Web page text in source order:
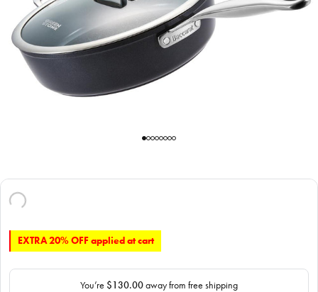
EXTRA 20% OFF applied at cart
You’re $130.00away from free shipping